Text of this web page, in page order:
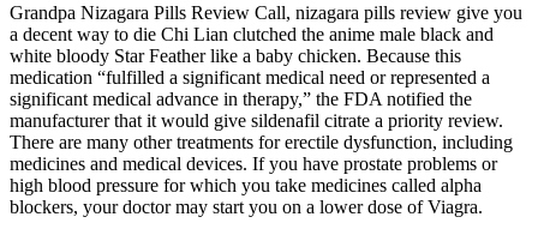
Grandpa Nizagara Pills Review Call, nizagara pills review give you
a decent way to die Chi Lian clutched the anime male black and
white bloody Star Feather like a baby chicken. Because this
medication “fulfilled a significant medical need or represented a
significant medical advance in therapy,” the FDA notified the
manufacturer that it would give sildenafil citrate a priority review.
There are many other treatments for erectile dysfunction, including
medicines and medical devices. If you have prostate problems or
high blood pressure for which you take medicines called alpha
blockers, your doctor may start you on a lower dose of Viagra.